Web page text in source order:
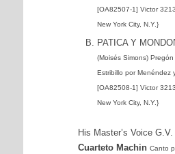
[OA82507-1] Victor
New York City, N.Y.}
PATICA Y
(Moisés Simons)
Estribillo por Menéndez
[OA82508-1] Victor
New York City, N.Y.}
His Master’s Voice G.V.
Cuarteto Machin Canto